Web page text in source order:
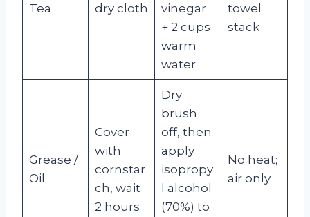
Tea
dry cloth
vinegar
+ 2 cups
warm
water
towel
stack
Grease /
Oil
Cover
with
cornstar
ch, wait
2 hours
Dry
brush
off, then
apply
isopropy
l alcohol
(70%) to
No heat;
air only